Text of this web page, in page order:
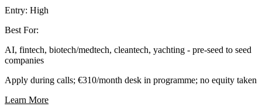
Entry: High
Best For:
AI, fintech, biotech/medtech, cleantech, yachting - pre-seed to seed
companies
Apply during calls; €310/month desk in programme; no equity taken
Learn More